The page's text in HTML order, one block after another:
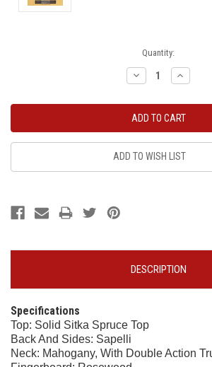
Quantity:
Decrease
Quantity:
Increase
Quantity:
ADD TO WISH LIST
DESCRIPTION
Specifications
Top: Solid Sitka Spruce Top
Back And Sides: Sapelli
Neck: Mahogany, With Double Action